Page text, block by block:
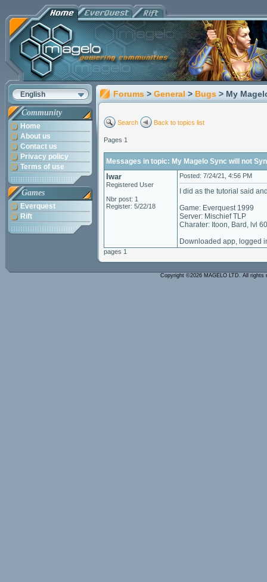
English
Community
Home
About us
Contact us
Privacy policy
Terms of use
Games
Everquest
Rift
Forums > General > Bugs > My
Search Back to topics list
Pages 1
Messages in topic: My Magelo Sync will not
Iwar
Registered User
Nbr post: 1
Register: 5/22/18
Posted: 7/24/21, 4:56 PM
I did as the tutorial said
Game: Everquest 1999
Server: Mischief TLP
Charater: Itoon, Bard, lvl 60
Downloaded app, logged
pages 1
Copyright ©2026 MAGELO LTD. All